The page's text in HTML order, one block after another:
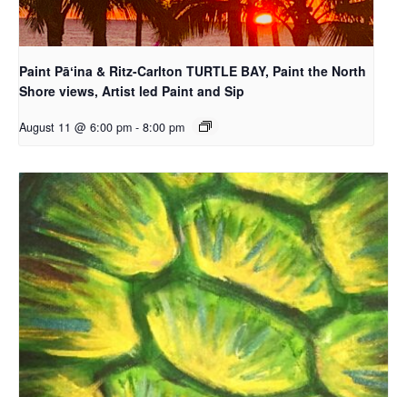
Paint Pāʻina & Ritz-Carlton TURTLE BAY, Paint the North
Shore views, Artist led Paint and Sip
August 11 @ 6:00 pm - 8:00 pm